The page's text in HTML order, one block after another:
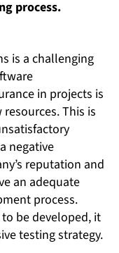
process.
is a challenging
in projects is
This is
negative
reputation and
an adequate
process.
be developed, it
testing strategy.